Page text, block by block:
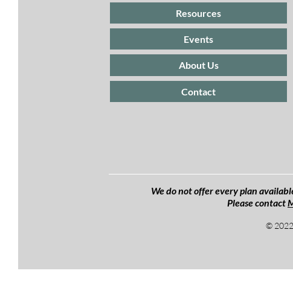
Resources
Events
About Us
Contact
We do not offer every plan
Please contact
©